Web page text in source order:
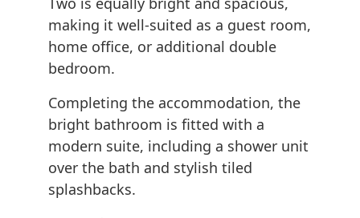
making it well-suited as a guest room,
home office, or additional double
bedroom.
Completing the accommodation, the
bright bathroom is fitted with a
modern suite, including a shower unit
over the bath and stylish tiled
splashbacks.